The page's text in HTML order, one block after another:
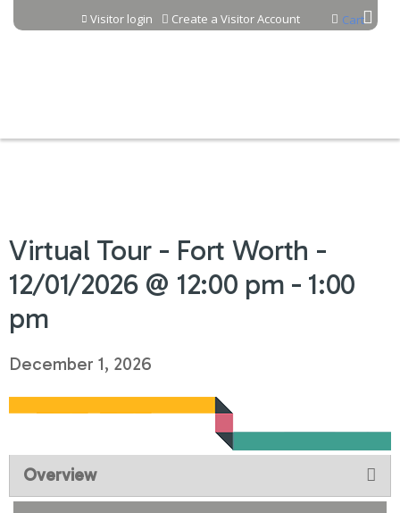
Jump to content Cart
Visitor login Create a Visitor Account
Virtual Tour - Fort Worth -
12/01/2026 @ 12:00 pm - 1:00
pm
December 1, 2026
Overview